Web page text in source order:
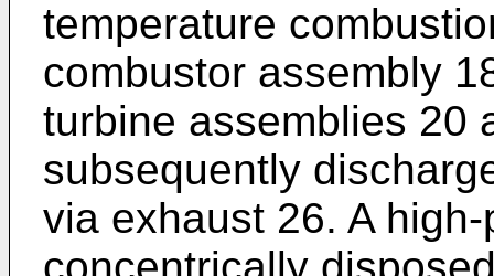
temperature
combustor assembly
turbine assemblies 20
subsequently
via exhaust 26. A